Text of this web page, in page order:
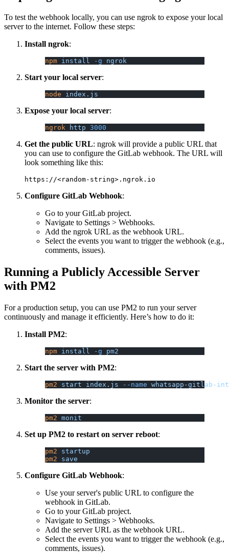
To test the webhook locally, you can use ngrok to expose your local
server to the internet. Follow these steps:
Install ngrok:
npm install -g ngrok
Start your local server:
node index.js
Expose your local server:
ngrok http 3000
Get the public URL: ngrok will provide a public URL that
you can use to configure the GitLab webhook. The URL will
look something like this:
Configure GitLab Webhook:
Go to your GitLab project.
Navigate to Settings > Webhooks.
Add the ngrok URL as the webhook URL.
Select the events you want to trigger the webhook (e.g.,
comments, issues).
Running a Publicly Accessible Server
with PM2
For a production setup, you can use PM2 to run your server
continuously and manage it efficiently. Here’s how to do it:
Install PM2:
npm install -g pm2
Start the server with PM2:
pm2 start index.js --name whatsapp-gitlab-
Monitor the server:
pm2 monit
Set up PM2 to restart on server reboot:
pm2 startup
pm2 save
Configure GitLab Webhook:
Use your server's public URL to configure the
webhook in GitLab.
Go to your GitLab project.
Navigate to Settings > Webhooks.
Add the server URL as the webhook URL.
Select the events you want to trigger the webhook (e.g.,
comments, issues).